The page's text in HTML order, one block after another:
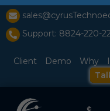
l̥
Support: 8824-220-
Client Demo Why